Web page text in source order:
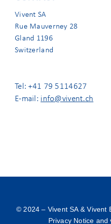
Vivent SA
Rue Mauverney 28
Gland 1196
Switzerland
Tel: +41 79 5114627
E-mail: info@vivent.ch
© 2024 – Vivent SA & Vivent
Privacy Notice and